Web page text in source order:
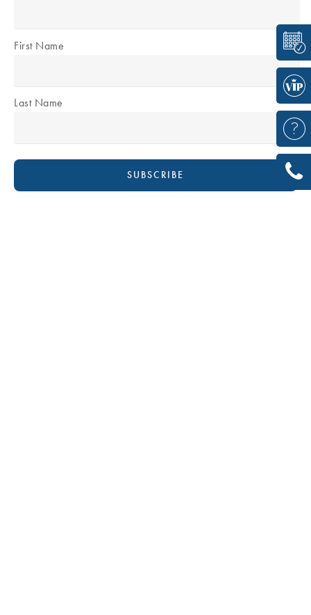
First Name
Last Name